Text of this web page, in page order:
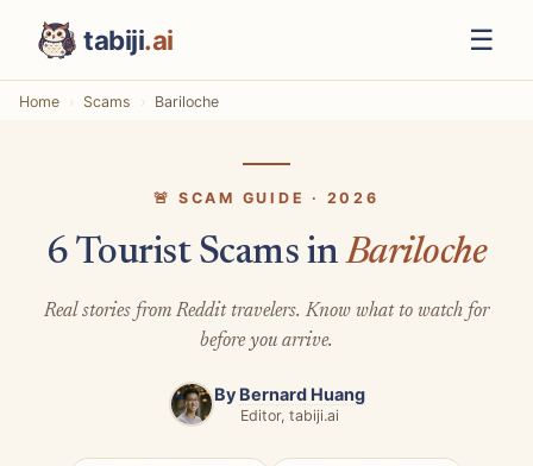
tabiji.ai ☰
Home Scams Bariloche
🚨 SCAM GUIDE · 2026
6 Tourist Scams inBariloche
Real stories from Reddit travelers. Know what to watch for
before you arrive.
By Bernard Huang
Editor, tabiji.ai